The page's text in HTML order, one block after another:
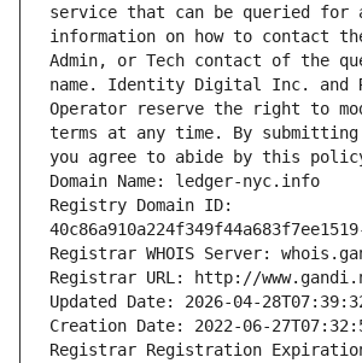
service that can be queried for
information on how to contact
Admin, or Tech contact of the
name. Identity Digital Inc. and
Operator reserve the right to
terms at any time. By
you agree to abide by this
Domain Name: ledger-nyc.info
Registry Domain ID:
40c86a910a224f349f44a683f7ee1519-
Registrar WHOIS Server:
Registrar URL: http://
Updated Date: 2026-04-
Creation Date: 2022-06-
Registrar Registration